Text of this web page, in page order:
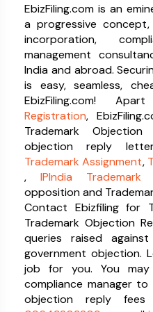
EbizFiling.com is an
a progressive
incorporation,
management
India and abroad.
is easy, seamless,
EbizFiling.com!
Registration,
Trademark
objection reply
Trademark Assignment,
, IPIndia Trademark
opposition and
Contact Ebizfiling for
Trademark Objection
queries raised
government objection.
job for you. You
compliance manager
objection reply